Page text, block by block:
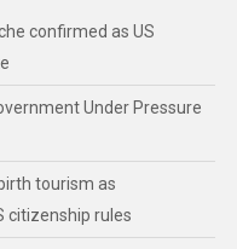
confirmed as US
Under Pressure
tourism as
citizenship rules